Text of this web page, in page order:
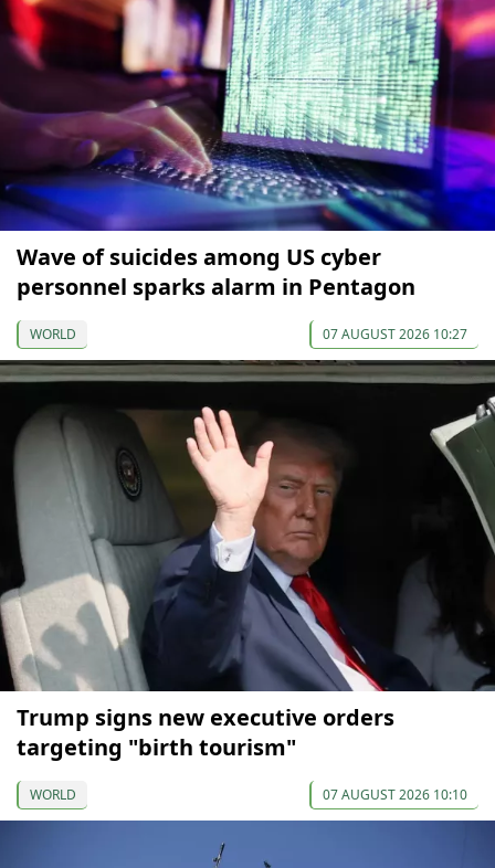
Wave of suicides among US cyber
personnel sparks alarm in Pentagon
WORLD 07 AUGUST 2026 10:27
Trump signs new executive orders
targeting "birth tourism"
WORLD 07 AUGUST 2026 10:10